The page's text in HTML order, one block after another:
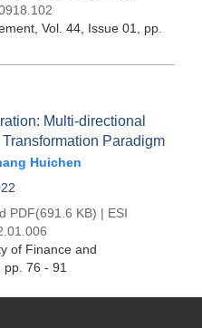
, Vol. 44, Issue 01
, pp.
Multi-directional
Paradigm
Huichen
PDF(691.6 KB) | ESI
of Finance and
, pp. 76 - 91